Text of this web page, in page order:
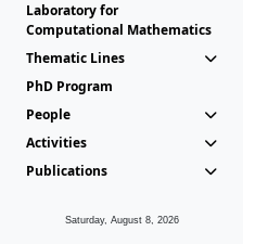
Laboratory for
Computational Mathematics
Thematic Lines
PhD Program
People
Activities
Publications
Saturday, August 8, 2026